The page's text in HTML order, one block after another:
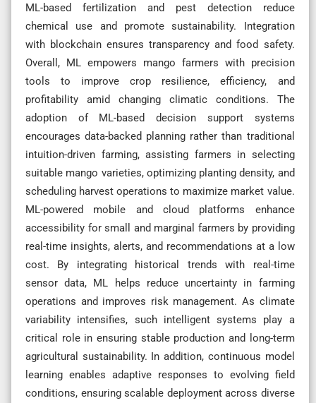
ML-based fertilization and pest detection reduce
chemical use and promote sustainability. Integration
with blockchain ensures transparency and food safety.
Overall, ML empowers mango farmers with precision
tools to improve crop resilience, efficiency, and
profitability amid changing climatic conditions. The
adoption of ML-based decision support systems
encourages data-backed planning rather than traditional
intuition-driven farming, assisting farmers in selecting
suitable mango varieties, optimizing planting density, and
scheduling harvest operations to maximize market value.
ML-powered mobile and cloud platforms enhance
accessibility for small and marginal farmers by providing
real-time insights, alerts, and recommendations at a low
cost. By integrating historical trends with real-time
sensor data, ML helps reduce uncertainty in farming
operations and improves risk management. As climate
variability intensifies, such intelligent systems play a
critical role in ensuring stable production and long-term
agricultural sustainability. In addition, continuous model
learning enables adaptive responses to evolving field
conditions, ensuring scalable deployment across diverse